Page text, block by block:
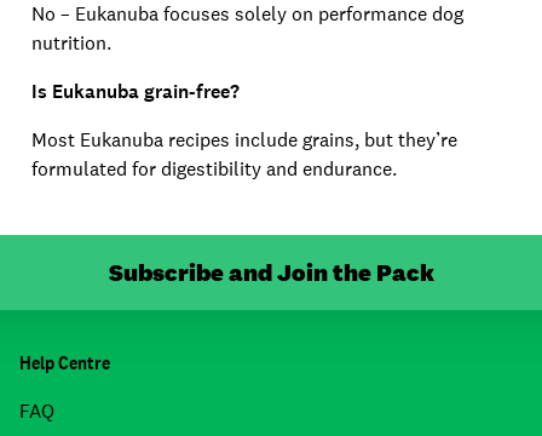
No – Eukanuba focuses solely on performance dog
nutrition.
Is Eukanuba grain-free?
Most Eukanuba recipes include grains, but they’re
formulated for digestibility and endurance.
Subscribe and Join the Pack
Help Centre
FAQ